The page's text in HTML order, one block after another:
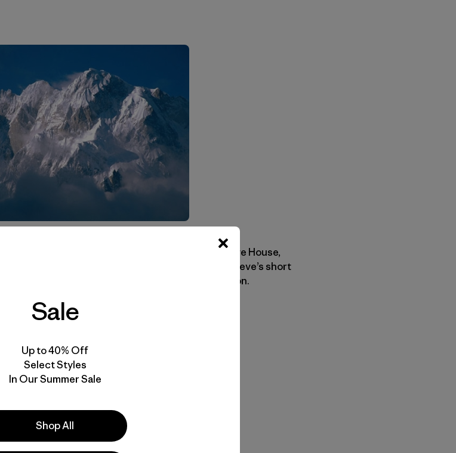
in traffic or off on an adventure of our own, Steve House,
climbed the west summit of K7. Check out Steve’s short
a more detailed account of the climb coming soon.
Sale
Up to 40% Off
Select Styles
In Our Summer Sale
Shop All